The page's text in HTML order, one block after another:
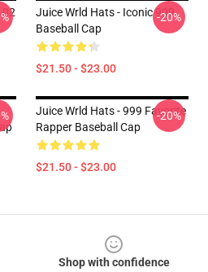
02
Juice Wrld Hats - Iconic 999
Baseball Cap
$21.50 - $23.00
-20%
Juice Wrld Hats - 999 Favorite
Rapper Baseball Cap
$21.50 - $23.00
-20%
Shop with confidence